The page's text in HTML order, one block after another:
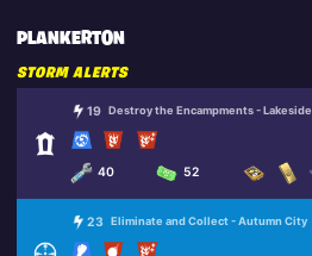
PLANKERTON
STORM ALERTS
19 Destroy the Encampments - Lakeside
40 52
23 Eliminate and Collect - Autumn City